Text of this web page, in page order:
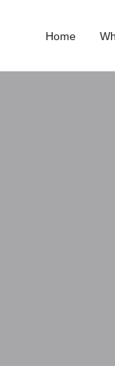
Home